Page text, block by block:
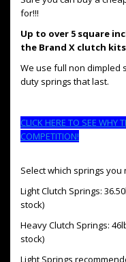
for!!!
Up to over 5 square
the Brand X clutch
We use full non dimpled
duty springs that last.
CLICK HERE TO SEE WHY
COMPETITION!
Select which springs you
Light Clutch Springs:
stock)
Heavy Clutch Springs:
stock)
Light Springs